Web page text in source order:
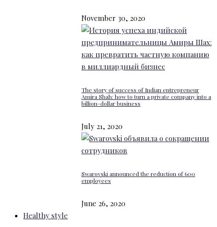
November 30, 2020
The story of success of Indian entrepreneur
Amira Shah: how to turn a private company into a
billion-dollar business
July 21, 2020
Swarovski announced the reduction of 600
employees
June 26, 2020
Healthy style